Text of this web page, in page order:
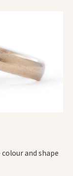
and shape